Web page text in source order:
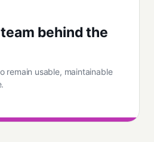
behind the
remain usable, maintainable